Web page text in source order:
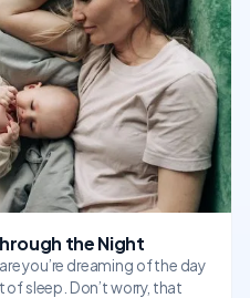
the Night
you’re dreaming of the day
sleep. Don’t worry, that